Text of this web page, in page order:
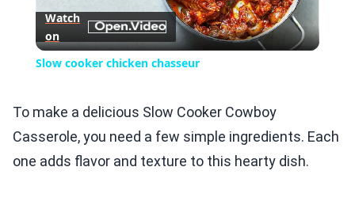
Video
Watch
on
Slow cooker chicken chasseur
To make a delicious Slow Cooker Cowboy
Casserole, you need a few simple ingredients. Each
one adds flavor and texture to this hearty dish.